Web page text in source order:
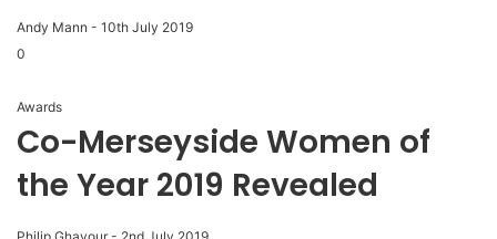
Andy Mann - 10th July 2019
0
Awards
Co-Merseyside Women of
the Year 2019 Revealed